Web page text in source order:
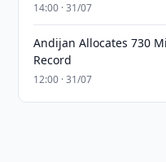
14:00 · 31/07
Andijan Allocates 730
Record
12:00 · 31/07